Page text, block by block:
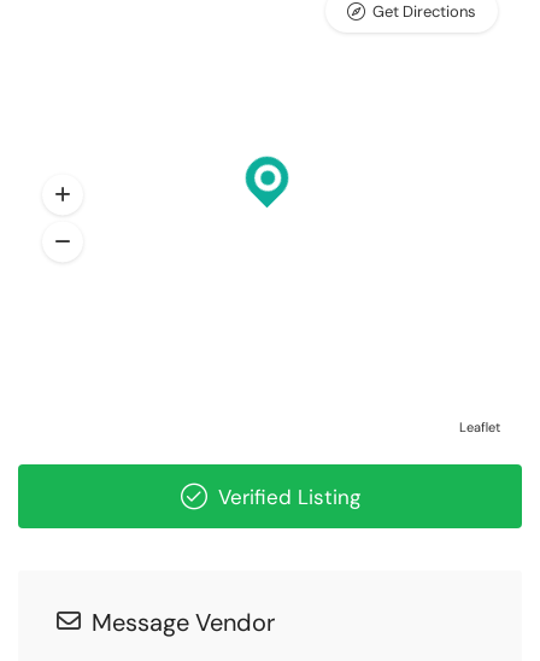
Leaflet
Get Directions
Verified Listing
Message Vendor